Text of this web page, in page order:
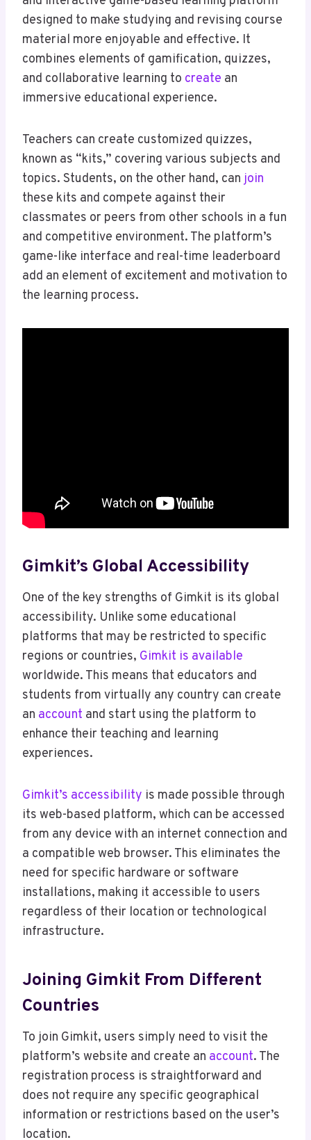
designed to make studying and revising course
material more enjoyable and effective. It
combines elements of gamification, quizzes,
and collaborative learning to create an
immersive educational experience.
Teachers can create customized quizzes,
known as “kits,” covering various subjects and
topics. Students, on the other hand, can join
these kits and compete against their
classmates or peers from other schools in a fun
and competitive environment. The platform’s
game-like interface and real-time leaderboard
add an element of excitement and motivation to
the learning process.
Gimkit’s Global Accessibility
One of the key strengths of Gimkit is its global
accessibility. Unlike some educational
platforms that may be restricted to specific
regions or countries, Gimkit is available
worldwide. This means that educators and
students from virtually any country can create
an account and start using the platform to
enhance their teaching and learning
experiences.
Gimkit’s accessibility is made possible through
its web-based platform, which can be accessed
from any device with an internet connection and
a compatible web browser. This eliminates the
need for specific hardware or software
installations, making it accessible to users
regardless of their location or technological
infrastructure.
Joining Gimkit From Different
Countries
To join Gimkit, users simply need to visit the
platform’s website and create an account. The
registration process is straightforward and
does not require any specific geographical
information or restrictions based on the user’s
location.